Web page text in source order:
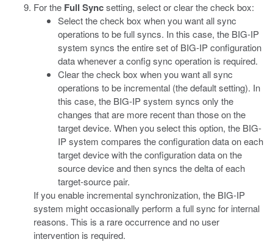
For the Full Syncsetting, select or clear the check box:
Select the check box when you want all sync
operations to be full syncs. In this case, the BIG-IP
system syncs the entire set of BIG-IP configuration
data whenever a config sync operation is required.
Clear the check box when you want all sync
operations to be incremental (the default setting). In
this case, the BIG-IP system syncs only the
changes that are more recent than those on the
target device. When you select this option, the BIG-
IP system compares the configuration data on each
target device with the configuration data on the
source device and then syncs the delta of each
target-source pair.
If you enable incremental synchronization, the BIG-IP
system might occasionally perform a full sync for internal
reasons. This is a rare occurrence and no user
intervention is required.